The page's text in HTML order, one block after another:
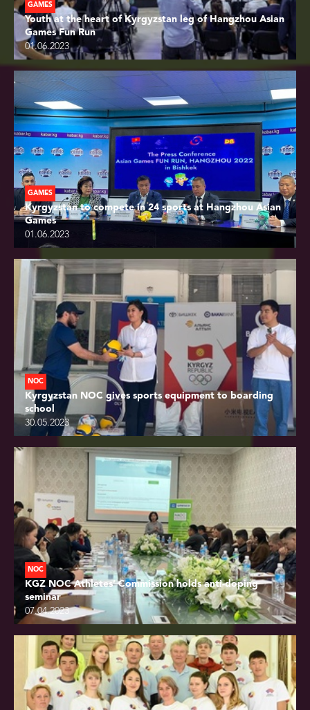
GAMES
Youth at the heart of Kyrgyzstan leg of Hangzhou Asian
Games Fun Run
01.06.2023
GAMES
Kyrgyzstan to compete in 24 sports at Hangzhou Asian
Games
01.06.2023
NOC
Kyrgyzstan NOC gives sports equipment to boarding
school
30.05.2023
NOC
KGZ NOC Athletes’ Commission holds anti-doping
seminar
07.04.2023